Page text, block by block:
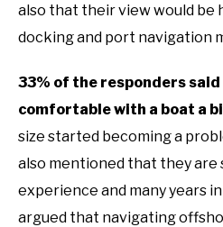
also that their view would be
docking and port navigation
33% of the responders
comfortable with a boat a
size started becoming a
also mentioned that they are
experience and many years
argued that navigating